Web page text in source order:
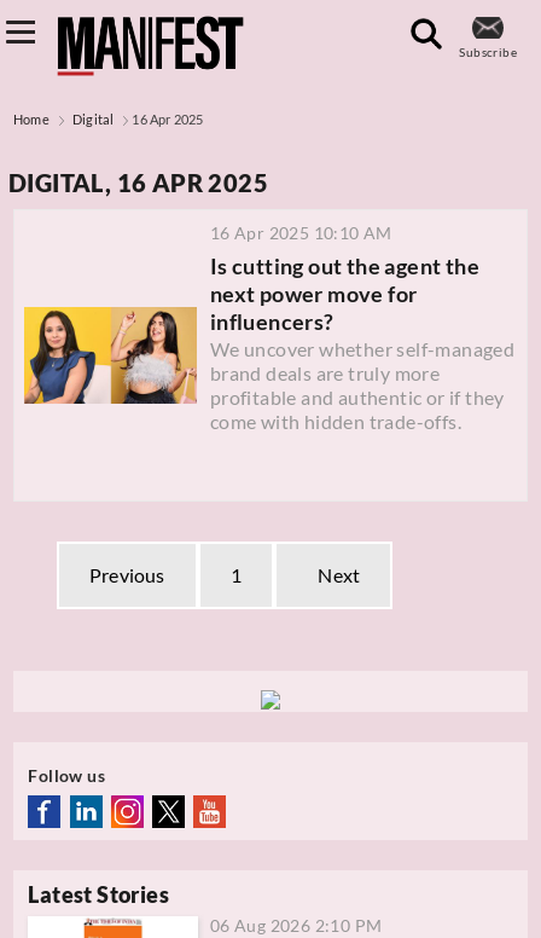
Subscribe
Home Digital 16 Apr 2025
DIGITAL, 16 APR 2025
16 Apr 2025 10:10 AM
Is cutting out the agent the
next power move for
influencers?
We uncover whether self-managed
brand deals are truly more
profitable and authentic or if they
come with hidden trade-offs.
Previous 1 Next
Follow us
Latest Stories
06 Aug 2026 2:10 PM